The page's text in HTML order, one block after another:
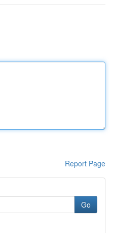
Report Page
Go